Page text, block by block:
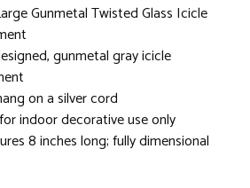
Gunmetal Twisted Glass Icicle
gunmetal gray icicle
on a silver cord
indoor decorative use only
8 inches long; fully dimensional